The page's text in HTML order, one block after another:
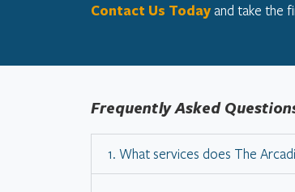
Contact Us Todayand take the
Frequently Asked
1. What services does The